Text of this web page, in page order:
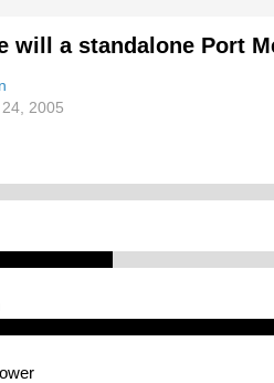
will a standalone Port
2005